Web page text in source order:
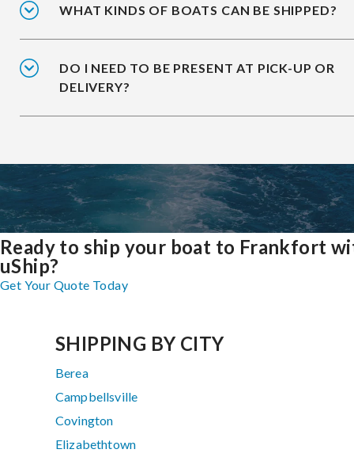
WHAT KINDS OF BOATS CAN BE SHIPPED?
DO I NEED TO BE PRESENT AT PICK-UP OR
DELIVERY?
Ready to ship your boat to Frankfort
uShip?
Get Your Quote Today
SHIPPING BY CITY
Berea
Campbellsville
Covington
Elizabethtown